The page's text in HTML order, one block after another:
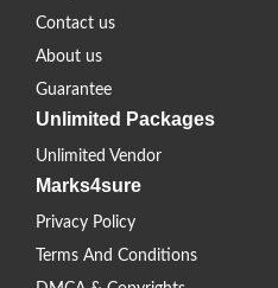
Contact us
About us
Guarantee
Unlimited Packages
Unlimited Vendor
Marks4sure
Privacy Policy
Terms And Conditions